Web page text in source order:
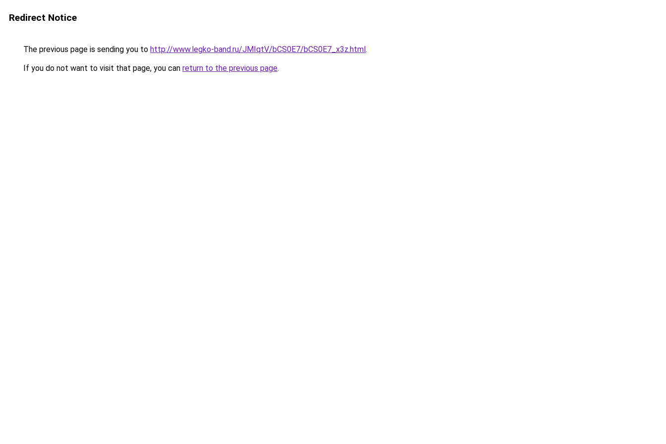
Redirect Notice
The previous page is sending you to http://www.legko-band.ru/JMIqtV/bCS0E7/bCS0E7_x3z.html.
If you do not want to visit that page, you can return to the previous page.